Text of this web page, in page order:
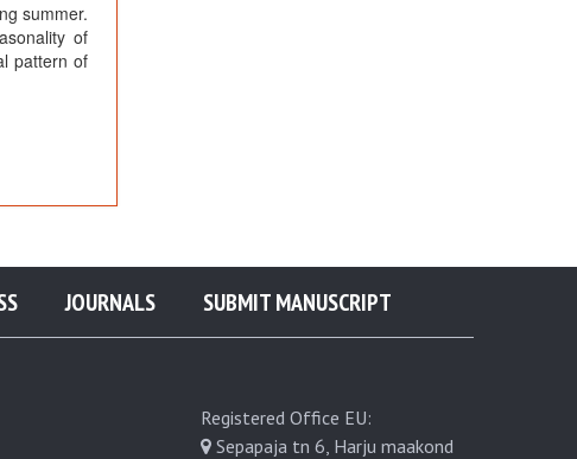
summer.
of
pattern of
JOURNALS SUBMIT MANUSCRIPT
Registered Office EU:
Sepapaja tn 6, Harju maakond